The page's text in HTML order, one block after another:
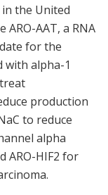
the United
ARO-AAT, a RNA
for the
with alpha-1
production
to reduce
alpha
ARO-HIF2 for